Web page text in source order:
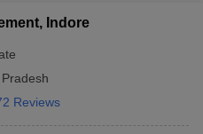
Indore
Reviews